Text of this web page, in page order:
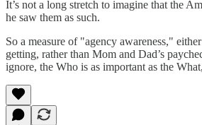
It’s not a long stretch to imagine that the
he saw them as such.
So a measure of "agency awareness,"
getting, rather than Mom and Dad’s
ignore, the Who is as important as the